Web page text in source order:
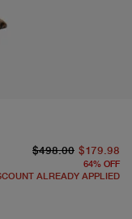
$498.00 $179.98
64% OFF
ALREADY APPLIED